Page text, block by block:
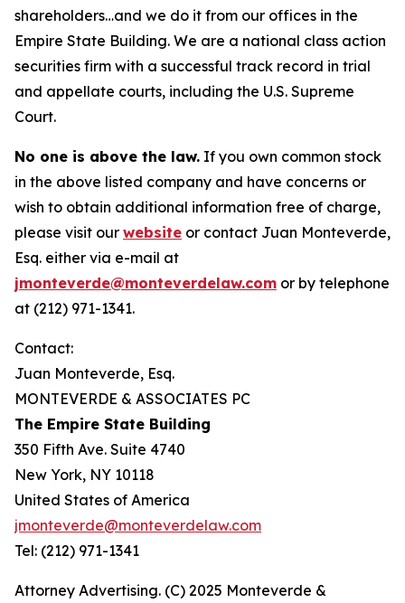
shareholders…and we do it from our offices in the
Empire State Building. We are a national class action
securities firm with a successful track record in trial
and appellate courts, including the U.S. Supreme
Court.
No one is above the law. If you own common stock
in the above listed company and have concerns or
wish to obtain additional information free of charge,
please visit our website or contact Juan Monteverde,
Esq. either via e-mail at
jmonteverde@monteverdelaw.com or by telephone
at (212) 971-1341.
Contact:
Juan Monteverde, Esq.
MONTEVERDE & ASSOCIATES PC
The Empire State Building
350 Fifth Ave. Suite 4740
New York, NY 10118
United States of America
jmonteverde@monteverdelaw.com
Tel: (212) 971-1341
Attorney Advertising. (C) 2025 Monteverde &